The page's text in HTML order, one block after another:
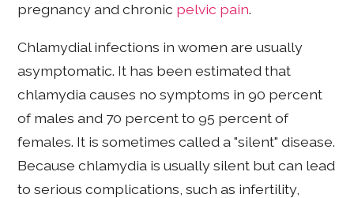
pregnancy and chronic pelvic pain.
Chlamydial infections in women are usually
asymptomatic. It has been estimated that
chlamydia causes no symptoms in 90 percent
of males and 70 percent to 95 percent of
females. It is sometimes called a "silent" disease.
Because chlamydia is usually silent but can lead
to serious complications, such as infertility,